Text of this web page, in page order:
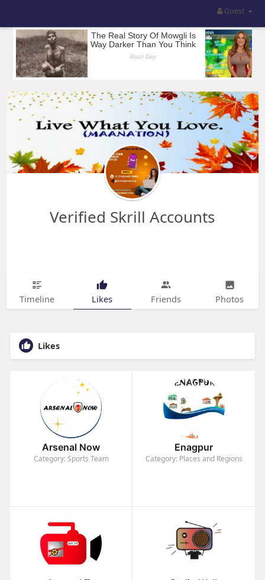
Guest
Verified Skrill Accounts
Timeline Likes Friends Photos
Likes
Arsenal Now
Category: Sports Team
Enagpur
Category: Places and Regions